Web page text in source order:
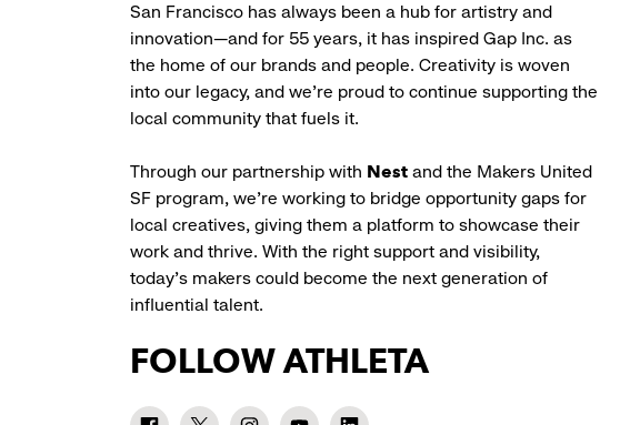
San Francisco has always been a hub for artistry and
innovation—and for 55 years, it has inspired Gap Inc. as
the home of our brands and people. Creativity is woven
into our legacy, and we’re proud to continue supporting the
local community that fuels it.
Through our partnership with Nest and the Makers United
SF program, we’re working to bridge opportunity gaps for
local creatives, giving them a platform to showcase their
work and thrive. With the right support and visibility,
today’s makers could become the next generation of
influential talent.
FOLLOW ATHLETA